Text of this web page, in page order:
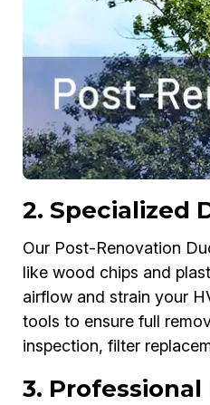
2. Specialized
Our Post-Renovation
like wood chips and
airflow and strain your
tools to ensure full
inspection, filter
3.